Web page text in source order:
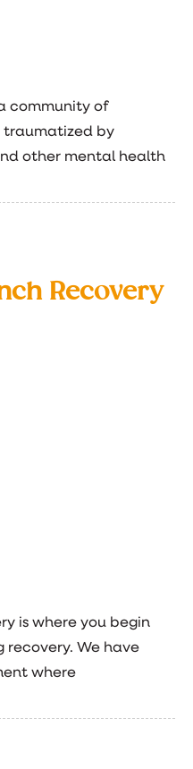
community of
traumatized by
other mental health
Recovery
is where you begin
recovery. We have
where